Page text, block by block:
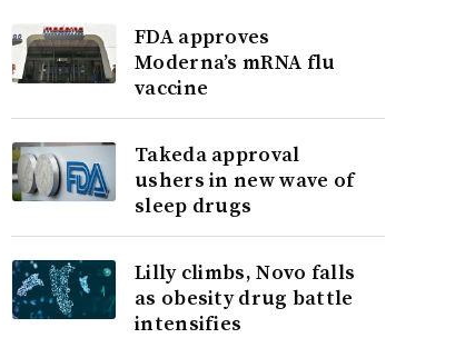
FDA approves
Moderna’s mRNA flu
vaccine
Takeda approval
ushers in new wave of
sleep drugs
Lilly climbs, Novo falls
as obesity drug battle
intensifies